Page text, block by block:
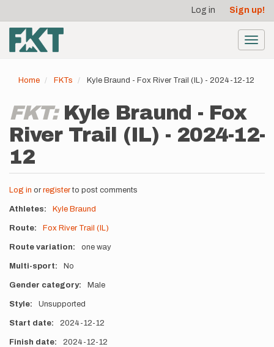
main
content
account
menu
Log in Sign up!
Home FKTs Kyle Braund - Fox River Trail (IL) - 2024-12-12
FKT: Kyle Braund - Fox
River Trail (IL) - 2024-12-
12
Log in or registerto post comments
Athletes Kyle Braund
Route Fox River Trail (IL)
Route variation one way
Multi-sport No
Gender category Male
Style Unsupported
Start date 2024-12-12
Finish date 2024-12-12